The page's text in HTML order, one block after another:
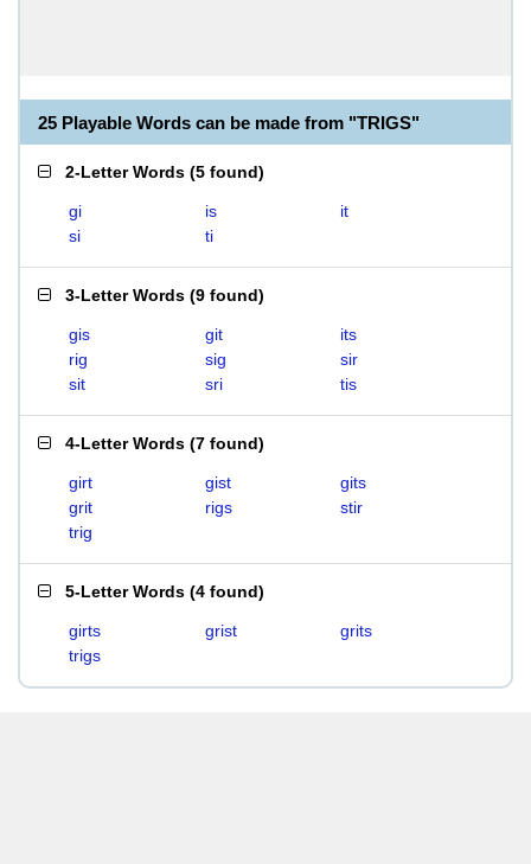
25 Playable Words can be made from "TRIGS"
2-Letter Words (5 found)
gi is
it
si
ti
3-Letter Words (9 found)
gis git
its
rig
sig
sir
sit
sri tis
4-Letter Words (7 found)
girt gist
gits
grit
rigs
stir
trig
5-Letter Words (4 found)
girts grist
grits
trigs